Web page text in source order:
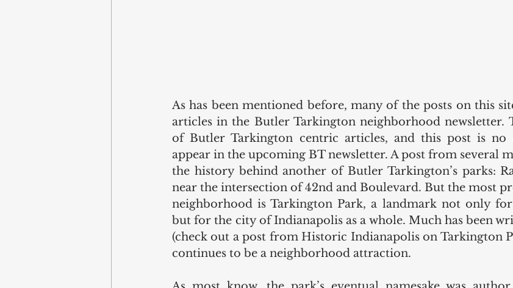
As has been mentioned before, many of the posts on this
articles in the Butler Tarkington neighborhood newsletter.
of Butler Tarkington centric articles, and this post is no
appear in the upcoming BT newsletter. A post from several
the history behind another of Butler Tarkington’s parks:
near the intersection of 42nd and Boulevard. But the most
neighborhood is Tarkington Park, a landmark not only
but for the city of Indianapolis as a whole. Much has been
(check out a post from Historic Indianapolis on Tarkington
continues to be a neighborhood attraction.